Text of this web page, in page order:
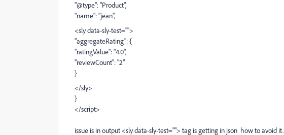
"@type": "Product",
"name": "jean",
<sly data-sly-test="">
"aggregateRating": {
"ratingValue": "4.0",
"reviewCount": "2"
}
</sly>
}
</script>
issue is in output <sly data-sly-test=""> tag is getting in json how to avoid it.